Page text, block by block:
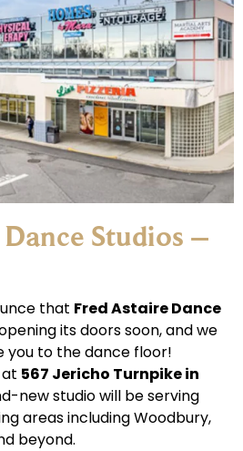
Studios –
that Fred Astaire Dance
its doors soon, and we
you to the dance floor!
567 Jericho Turnpike in
new studio will be serving
areas including Woodbury,
beyond.